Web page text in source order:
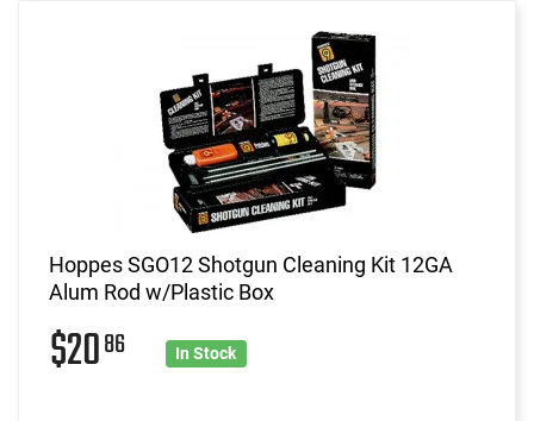
Hoppes SGO12 Shotgun Cleaning Kit 12GA
Alum Rod w/Plastic Box
$2086 In Stock